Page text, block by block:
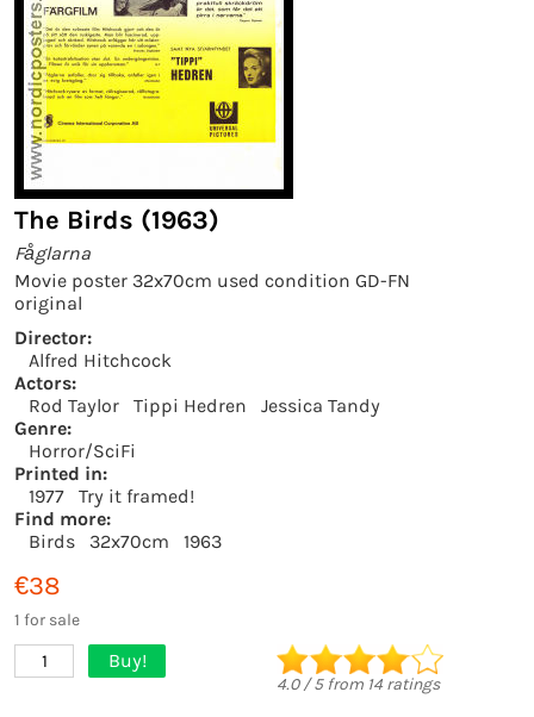
The Birds (1963)
Fåglarna
Movie poster 32x70cm used condition GD-FN
original
Director:
Alfred Hitchcock
Actors:
Rod Taylor
Tippi Hedren
Jessica Tandy
Genre:
Horror/SciFi
Printed in:
1977
Try it framed!
Find more:
Birds
32x70cm 1963
€38
1 for sale
1 Buy!
4.0/5from 14 ratings